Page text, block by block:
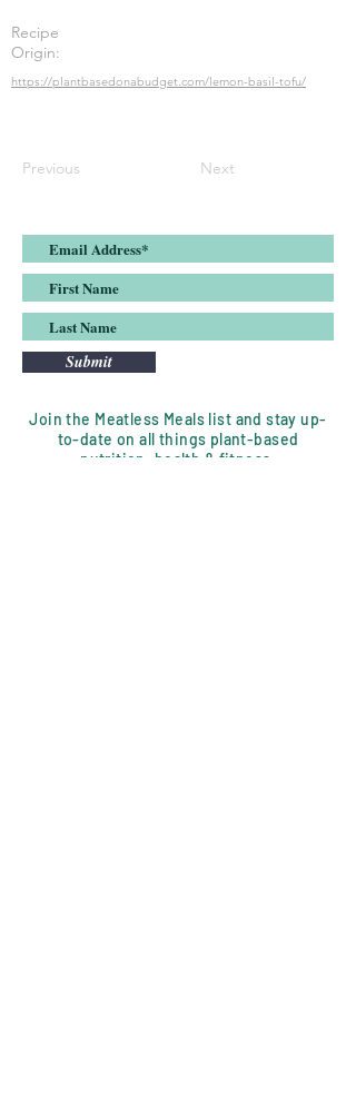
Recipe
Origin:
https://plantbasedonabudget.com/lemon-basil-tofu/
Previous Next
Submit
Join the Meatless Meals list and stay up-
to-date on all things plant-based
nutrition, health & fitness.